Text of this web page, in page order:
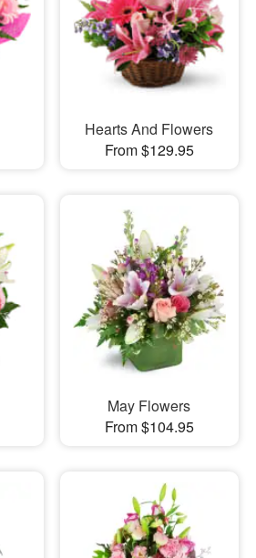
Hearts And Flowers
From $129.95
May Flowers
From $104.95